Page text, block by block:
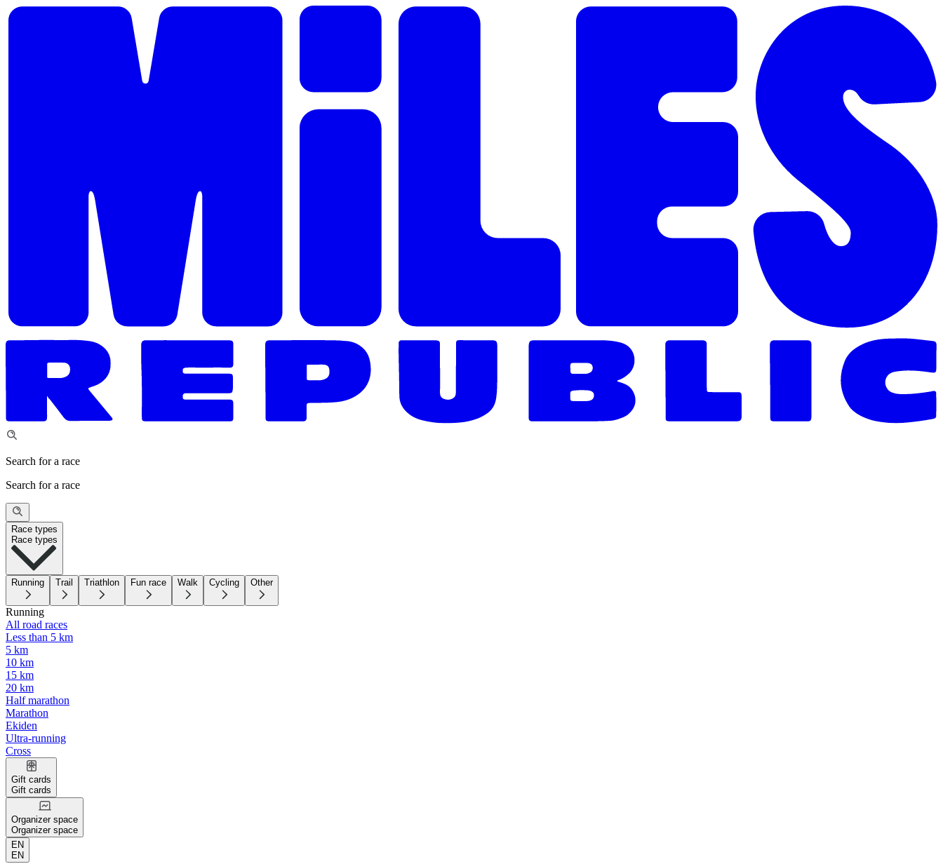
Search for a race
Search for a race
Race types
Race types
Running Trail Triathlon Fun race Walk Cycling Other
Running
All road races
Less than 5 km
5 km
10 km
15 km
20 km
Half marathon
Marathon
Ekiden
Ultra-running
Cross
Gift cards
Gift cards
Organizer space
Organizer space
EN
EN